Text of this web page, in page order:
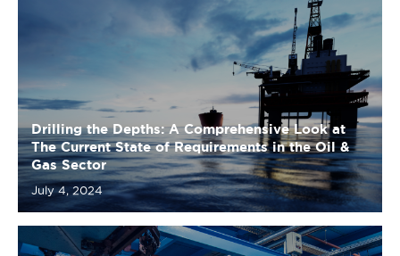
Drilling the Depths: A Comprehensive Look at
The Current State of Requirements in the Oil &
Gas Sector
July 4, 2024